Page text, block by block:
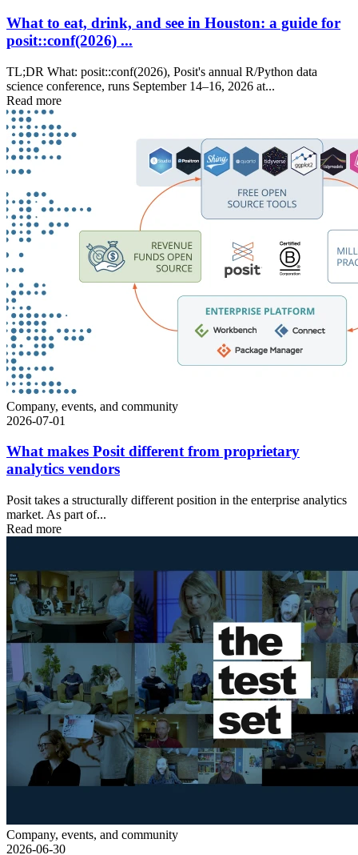
What to eat, drink, and see in Houston: a guide for
posit::conf(2026) ...
TL;DR What: posit::conf(2026), Posit's annual R/Python data
science conference, runs September 14–16, 2026 at...
Read more
Company, events, and community
2026-07-01
What makes Posit different from proprietary
analytics vendors
Posit takes a structurally different position in the enterprise analytics
market. As part of...
Read more
Company, events, and community
2026-06-30